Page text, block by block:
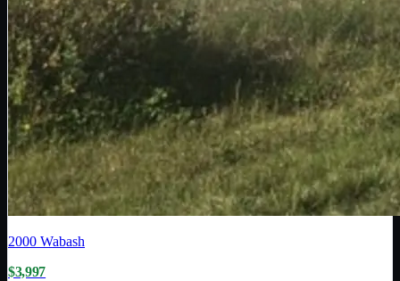
2000 Wabash
$3,997